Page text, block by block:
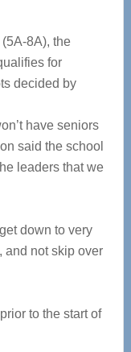
(5A-8A), the
for
decided by
have seniors
said the school
leaders that we
down to very
and not skip over
to the start of